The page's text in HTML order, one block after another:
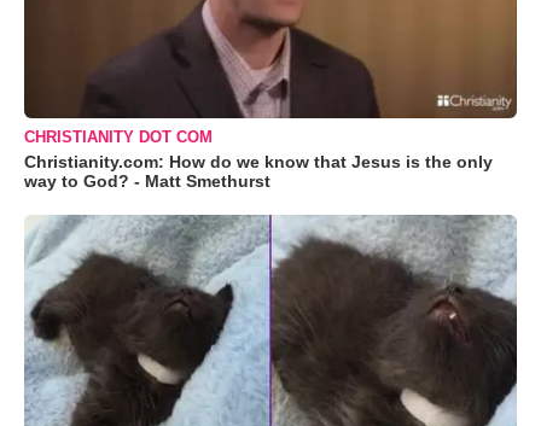
CHRISTIANITY DOT COM
Christianity.com: How do we know that Jesus is the only
way to God? - Matt Smethurst